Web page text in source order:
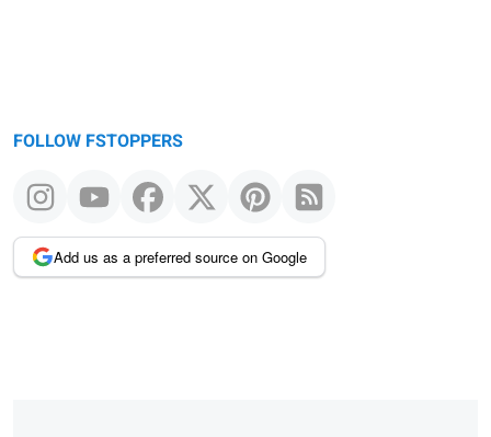
FOLLOW FSTOPPERS
Add us as a preferred source on Google